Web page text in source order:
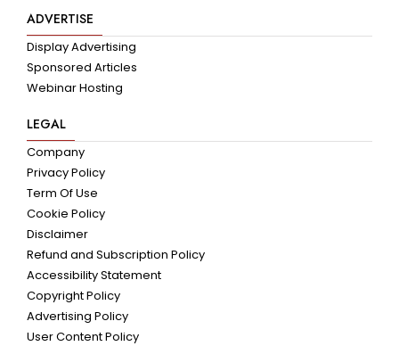
ADVERTISE
Display Advertising
Sponsored Articles
Webinar Hosting
LEGAL
Company
Privacy Policy
Term Of Use
Cookie Policy
Disclaimer
Refund and Subscription Policy
Accessibility Statement
Copyright Policy
Advertising Policy
User Content Policy